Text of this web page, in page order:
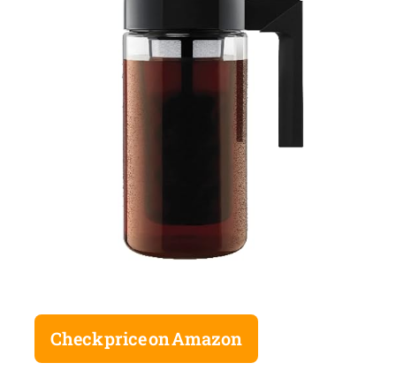
Check price on Amazon